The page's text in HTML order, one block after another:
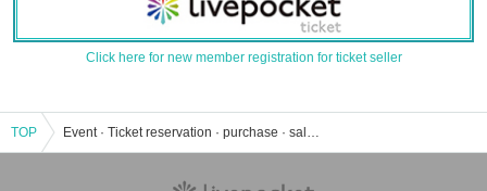
Click here for new member registration for ticket seller
TOP Event · Ticket reservation · purchase · sale information list of DJ Japanese